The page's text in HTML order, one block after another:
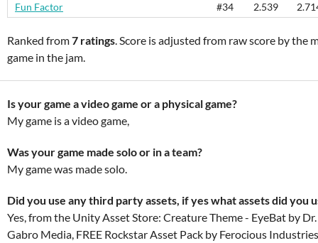
Fun Factor
#34 2.539
Ranked from7 ratings. Score is adjusted from raw score by the
game in the jam.
Is your game a video game or a physical game?
My game is a video game,
Was your game made solo or in a team?
My game was made solo.
Did you use any third party assets, if yes what assets did you
Yes, from the Unity Asset Store: Creature Theme - EyeBat by
Gabro Media, FREE Rockstar Asset Pack by Ferocious